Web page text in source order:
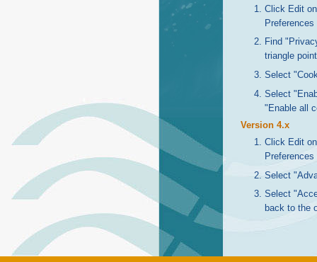
Click Edit
Preferences
Find
triangle
Select
Select
"Enable all
Version 4.x
Click Edit
Preferences
Select
Select
back to the